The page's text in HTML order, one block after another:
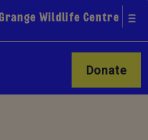
Wildlife Centre
Donate